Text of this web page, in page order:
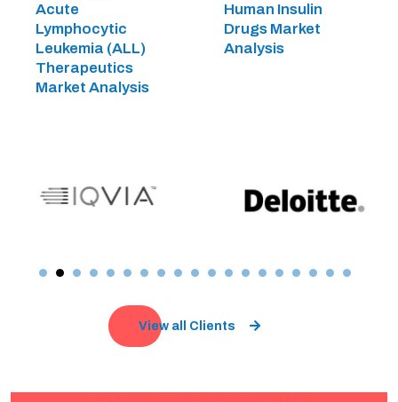
Acute
Lymphocytic
Leukemia (ALL)
Therapeutics
Market Analysis
Human Insulin
Drugs Market
Analysis
View all Clients